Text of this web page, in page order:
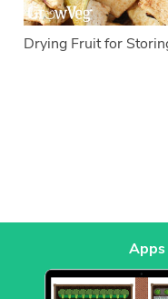
Drying Fruit for
Apps